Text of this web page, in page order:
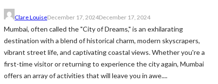
Clare LouiseDecember 17, 2024December 17, 2024
Mumbai, often called the "City of Dreams," is an exhilarating
destination with a blend of historical charm, modern skyscrapers,
vibrant street life, and captivating coastal views. Whether you're a
first-time visitor or returning to experience the city again, Mumbai
offers an array of activities that will leave you in awe....